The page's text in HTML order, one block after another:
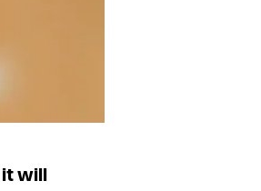
will